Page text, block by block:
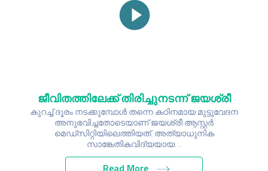
ജീവിതത്തിലേക്ക് തിരിച്ചുനടന്ന് ജയശ്രീ
കുറച്ച് ദൂരം നടക്കുമ്പോൾ തന്നെ കഠിനമായ മുട്ടുവേദന
അനുഭവിച്ചതോടെയാണ് ജയശ്രീ ആസ്റ്റർ
മെഡ്സിറ്റിയിലെത്തിയത്. അത്യാധുനിക
സാങ്കേതികവിദ്യയായ…
Read More